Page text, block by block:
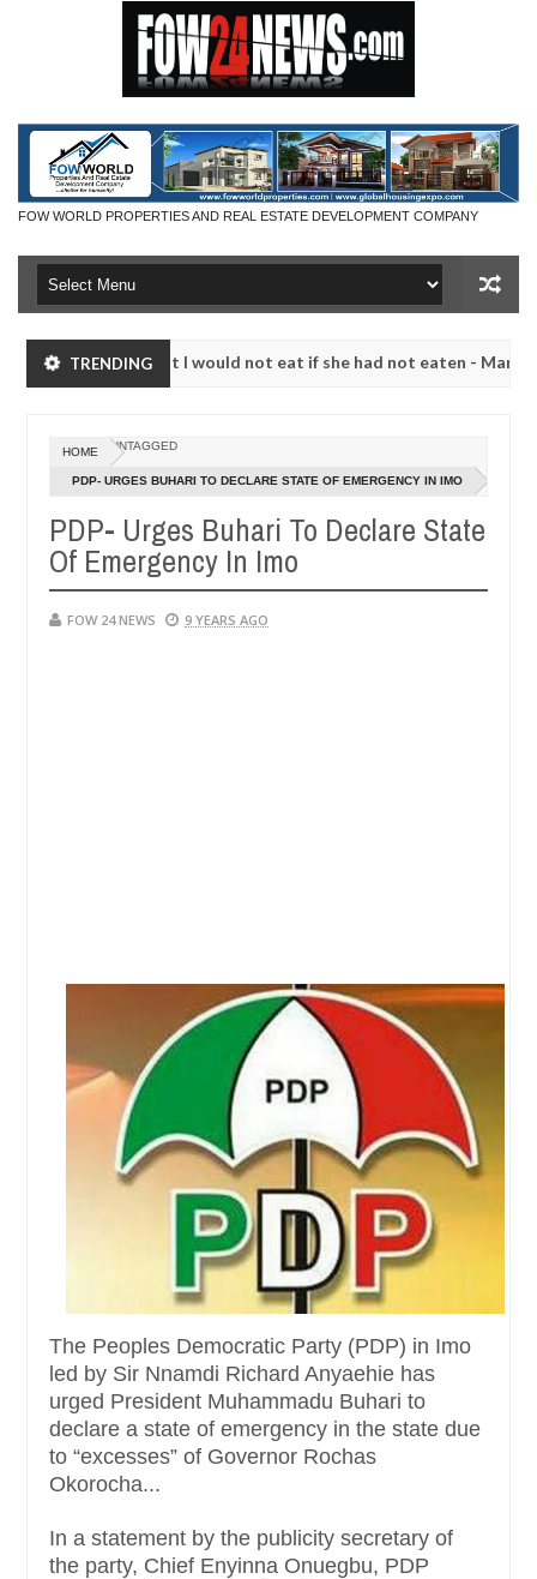
FOW WORLD PROPERTIES AND REAL ESTATE DEVELOPMENT COMPANY
TRENDING
that I would not eat if she had not eaten - Man says after
2024 0
that I would not eat if she had not eaten - Man says after
neutralize bandits in Kaduna
Dec
05,
20240
NEWS Advise them
HOME UNTAGGED
PDP- URGES BUHARI TO DECLARE STATE OF EMERGENCY IN IMO
PDP- Urges Buhari To Declare State
Of Emergency In Imo
FOW 24 NEWS 9 YEARS AGO
The Peoples Democratic Party (PDP) in Imo
led by Sir Nnamdi Richard Anyaehie has
urged President Muhammadu Buhari to
declare a state of emergency in the state due
to “excesses” of Governor Rochas
Okorocha...
In a statement by the publicity secretary of
the party, Chief Enyinna Onuegbu, PDP